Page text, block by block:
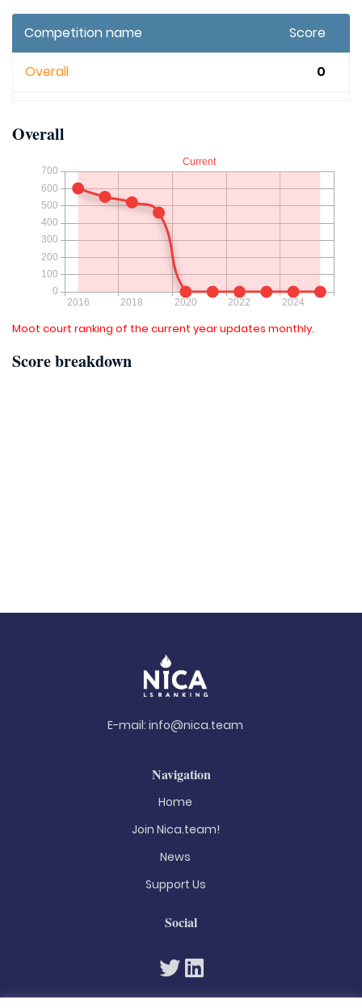
Competition name Score
Overall 0
Overall
Moot court ranking of the current year updates monthly.
Score breakdown
E-mail: info@nica.team
Navigation
Home
Join Nica.team!
News
Support Us
Social